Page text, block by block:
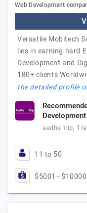
Web Development
Versatile Mobitech
lies in earning hard
Development and
180+ clients
the detailed profile
Development
aadha trip,
11 to 50
$5001 - $10000